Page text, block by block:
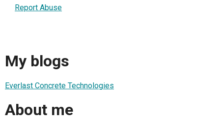
Report Abuse
My blogs
Everlast Concrete Technologies
About me